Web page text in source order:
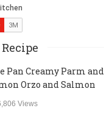
Pan Creamy Parm and
Orzo and Salmon
Views